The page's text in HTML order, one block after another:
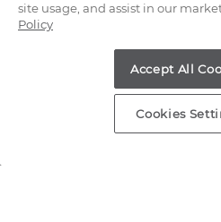
Copyright © 2000-2026 Shane
site usage, and assist in our
Policy
Accept All
Cookies